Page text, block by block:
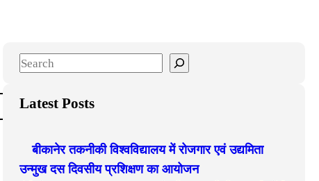
S
a
Latest Posts
बीकानेर तकनीकी विश्वविद्यालय में रोजगार एवं उद्यमिता
उन्मुख दस दिवसीय प्रशिक्षण का आयोजन